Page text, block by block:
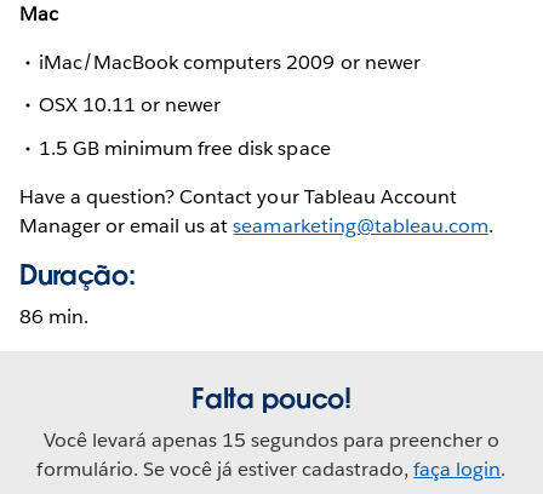
Mac
iMac/MacBook computers 2009 or newer
OSX 10.11 or newer
1.5 GB minimum free disk space
Have a question? Contact your Tableau Account
Manager or email us atseamarketing@tableau.com.
Duração:
86 min.
Falta pouco!
Você levará apenas 15 segundos para preencher o
formulário. Se você já estiver cadastrado,faça login.